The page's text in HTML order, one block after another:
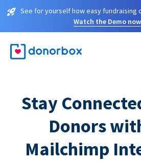
See for yourself how easy fundraising
Watch the Demo now
Stay
Donors
Mailchimp